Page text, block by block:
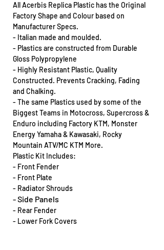
All Acerbis Replica Plastic has the Original
Factory Shape and Colour based on
Manufacturer Specs.
- Italian made and moulded.
- Plastics are constructed from Durable
Gloss Polypropylene
- Highly Resistant Plastic, Quality
Constructed. Prevents Cracking, Fading
and Chalking.
- The same Plastics used by some of the
Biggest Teams in Motocross, Supercross &
Enduro including Factory KTM, Monster
Energy Yamaha & Kawasaki, Rocky
Mountain ATV/MC KTM More.
Plastic Kit Includes:
- Front Fender
- Front Plate
- Radiator Shrouds
- Side Panels
- Rear Fender
- Lower Fork Covers